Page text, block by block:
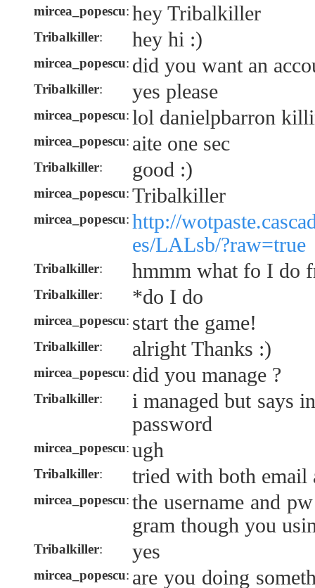
mircea_popescu: hey Tribalkiller
Tribalkiller: hey hi :)
mircea_popescu: did you want an
Tribalkiller: yes please
mircea_popescu: lol danielpbarron
mircea_popescu: aite one sec
Tribalkiller: good :)
mircea_popescu: Tribalkiller
mircea_popescu: http://
es/LALsb/?raw=true
Tribalkiller: hmmm what fo I do
Tribalkiller: *do I do
mircea_popescu: start the game!
Tribalkiller: alright Thanks :)
mircea_popescu: did you manage ?
Tribalkiller:
i managed but says
password
mircea_popescu: ugh
Tribalkiller: tried with both email
mircea_popescu: the username and
gram though you
Tribalkiller: yes
mircea_popescu: are you doing